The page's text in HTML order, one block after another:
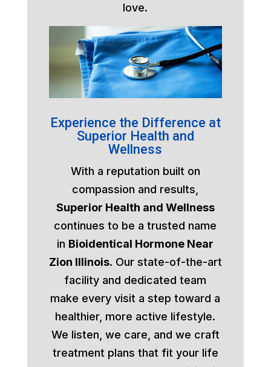
love.
Experience the Difference at
Superior Health and
Wellness
With a reputation built on
compassion and results,
Superior Health and Wellness
continues to be a trusted name
in Bioidentical Hormone Near
Zion Illinois. Our state-of-the-art
facility and dedicated team
make every visit a step toward a
healthier, more active lifestyle.
We listen, we care, and we craft
treatment plans that fit your life